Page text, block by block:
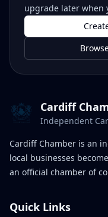
upgrade later when
Cardiff
Independent
Cardiff Chamber is an
local businesses
an official chamber of
Quick Links